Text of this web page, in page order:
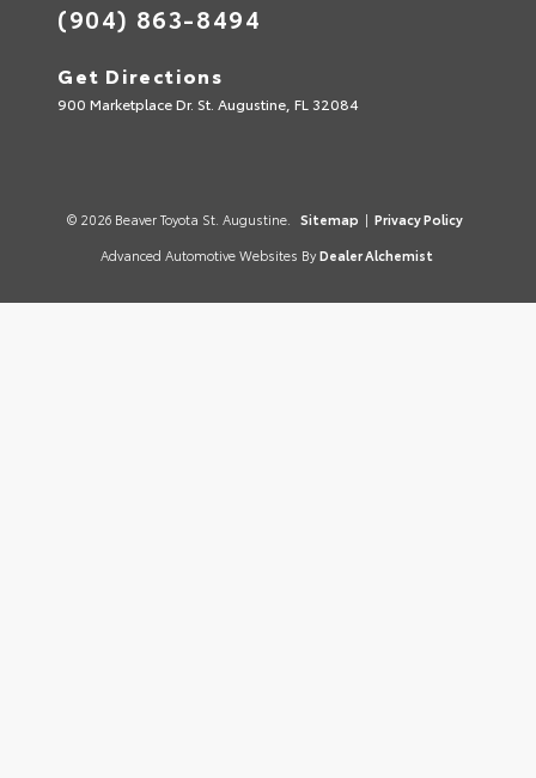
(904) 863-8494
Get Directions
900 Marketplace Dr. St. Augustine, FL 32084
© 2026 Beaver Toyota St. Augustine. Sitemap | Privacy Policy
Advanced Automotive Websites By Dealer Alchemist